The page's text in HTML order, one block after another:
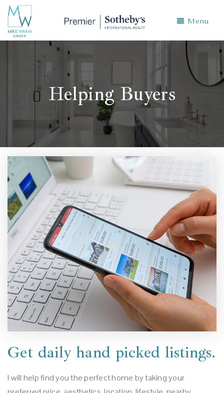
Menu
Helping Buyers
Get daily hand picked listings.
I will help find you the perfect home by taking your